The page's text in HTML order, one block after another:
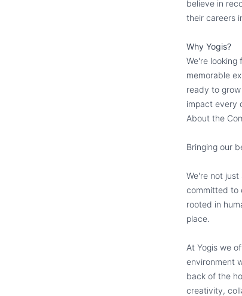
believe in
their careers
Why Yogis?
We're
memorable
ready to
impact every
About the
Bringing our
We're not
committed to
rooted in
place.
At Yogis we
environment
back of the
creativity,